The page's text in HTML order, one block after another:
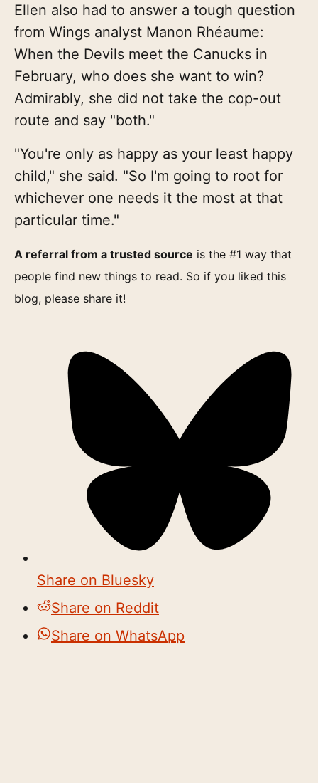
Ellen also had to answer a tough question
from Wings analyst Manon Rhéaume:
When the Devils meet the Canucks in
February, who does she want to win?
Admirably, she did not take the cop-out
route and say "both."
"You're only as happy as your least happy
child," she said. "So I'm going to root for
whichever one needs it the most at that
particular time."
A referral from a trusted source is the #1 way that
people find new things to read. So if you liked this
blog, please share it!
Share on Bluesky
Share on Reddit
Share on WhatsApp